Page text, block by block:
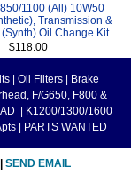
1100 (All) 10W50
Transmission &
Oil Change Kit
$118.00
Oil Filters
Brake
F/G650, F800 &
K1200/1300/1600
PARTS WANTED
SEND EMAIL